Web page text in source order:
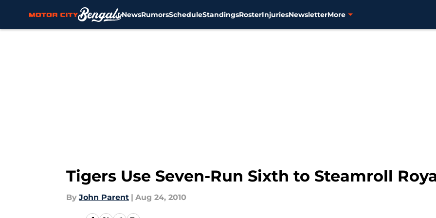
NewsRumorsScheduleStandingsRosterInjuriesNewsletterMore
Tigers Use Seven-Run Sixth to Steamroll
By John Parent | Aug 24, 2010